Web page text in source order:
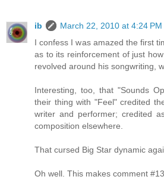
ib
March 22, 2010 at 4:24 PM
I confess I was amazed the first
as to its reinforcement of just
revolved around his songwriting,
Interesting, too, that "Sounds
their thing with "Feel" credited
writer and performer; credited
composition elsewhere.
That cursed Big Star dynamic
Oh well. This makes comment #13.